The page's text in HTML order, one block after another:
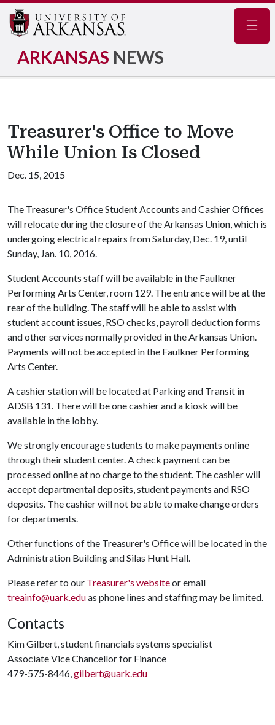
ARKANSAS NEWS
Treasurer's Office to Move
While Union Is Closed
Dec. 15, 2015
The Treasurer's Office Student Accounts and Cashier Offices
will relocate during the closure of the Arkansas Union, which is
undergoing electrical repairs from Saturday, Dec. 19, until
Sunday, Jan. 10, 2016.
Student Accounts staff will be available in the Faulkner
Performing Arts Center, room 129. The entrance will be at the
rear of the building. The staff will be able to assist with
student account issues, RSO checks, payroll deduction forms
and other services normally provided in the Arkansas Union.
Payments will not be accepted in the Faulkner Performing
Arts Center.
A cashier station will be located at Parking and Transit in
ADSB 131. There will be one cashier and a kiosk will be
available in the lobby.
We strongly encourage students to make payments online
through their student center. A check payment can be
processed online at no charge to the student. The cashier will
accept departmental deposits, student payments and RSO
deposits. The cashier will not be able to make change orders
for departments.
Other functions of the Treasurer's Office will be located in the
Administration Building and Silas Hunt Hall.
Please refer to our Treasurer's websiteor email
treainfo@uark.eduas phone lines and staffing may be limited.
Contacts
Kim Gilbert, student financials systems specialist
Associate Vice Chancellor for Finance
479-575-8446,gilbert@uark.edu